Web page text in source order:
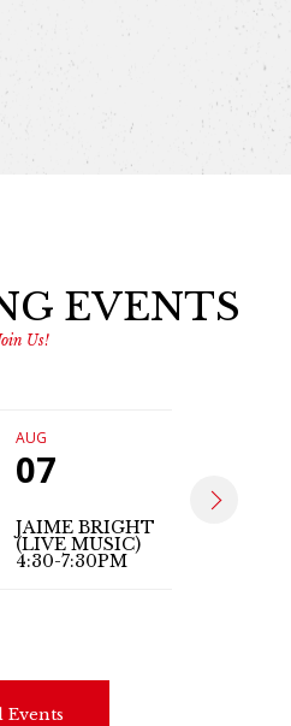
EVENTS
Us!
AUG
07
JAIME BRIGHT
(LIVE MUSIC)
4:30-7:30PM
Events